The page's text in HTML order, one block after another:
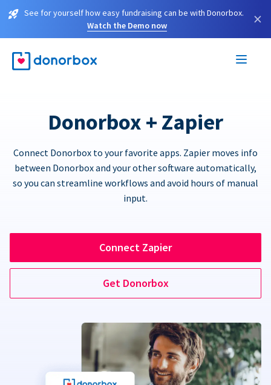
See for yourself how easy fundraising can be with Donorbox.
Watch the Demo now
×
Donorbox + Zapier
Connect Donorbox to your favorite apps. Zapier moves info
between Donorbox and your other software automatically,
so you can streamline workflows and avoid hours of manual
input.
Connect Zapier
Get Donorbox